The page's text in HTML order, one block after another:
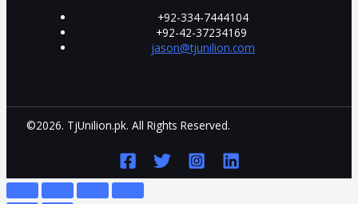
+92-334-7444104
+92-42-37234169
jason@tjunilion.com
©2026. TjUnilion.pk. All Rights Reserved.